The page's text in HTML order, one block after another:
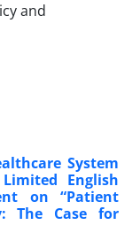
System
English
on “Patient
The Case for